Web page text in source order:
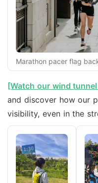
Marathon pacer flag
[Watch our wind
and discover how our
visibility, even in the